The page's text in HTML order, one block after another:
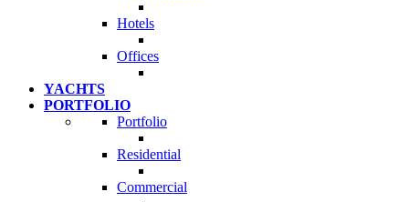
Hotels
Offices
YACHTS
PORTFOLIO
Portfolio
Residential
Commercial